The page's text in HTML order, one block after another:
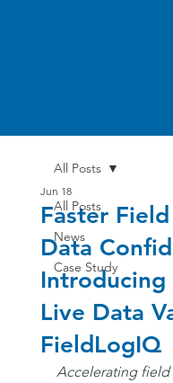
All Posts
News
Case Study
All Posts
Faster
Data
Introducing
Live Data
FieldLogIQ
Jun 18
Accelerating